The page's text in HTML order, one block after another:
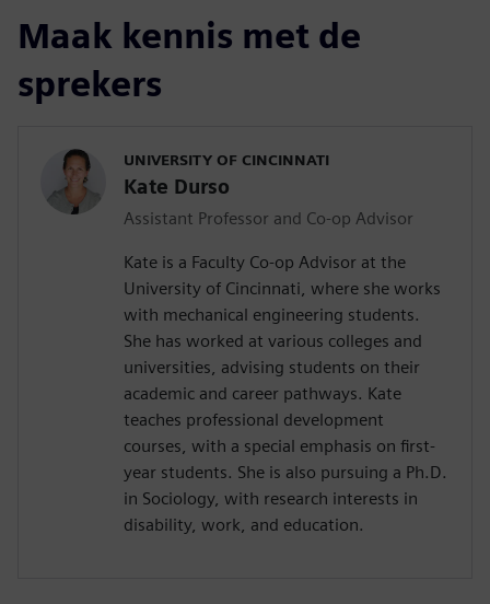
Maak kennis met de
sprekers
UNIVERSITY OF CINCINNATI
Kate Durso
Assistant Professor and Co-op Advisor
Kate is a Faculty Co-op Advisor at the
University of Cincinnati, where she works
with mechanical engineering students.
She has worked at various colleges and
universities, advising students on their
academic and career pathways. Kate
teaches professional development
courses, with a special emphasis on first-
year students. She is also pursuing a Ph.D.
in Sociology, with research interests in
disability, work, and education.